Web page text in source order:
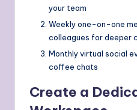
your team
Weekly one-on-one
colleagues for deeper
Monthly virtual social
coffee chats
Create a